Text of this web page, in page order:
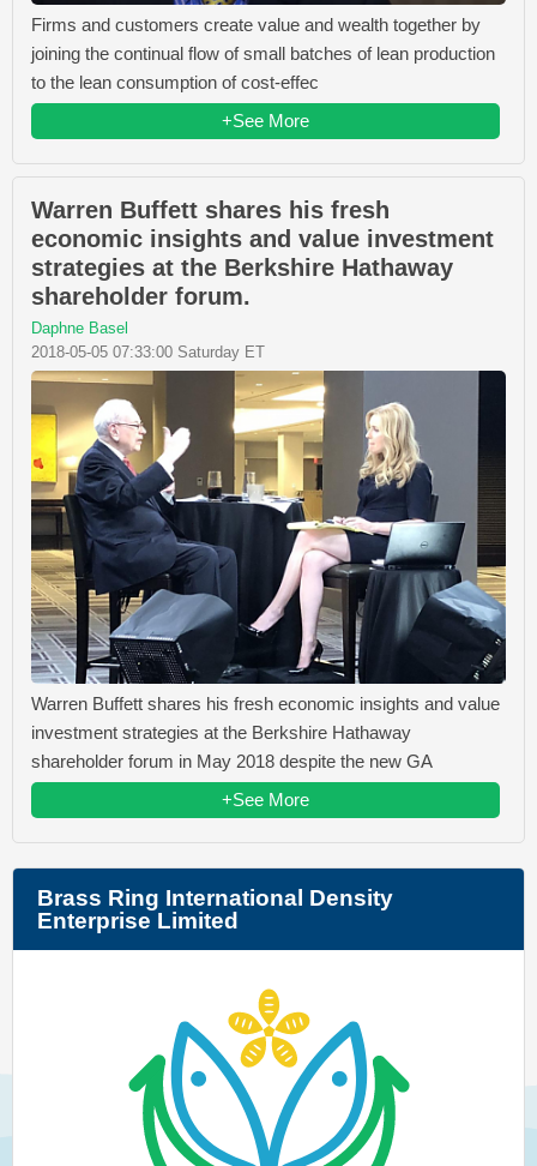
Firms and customers create value and wealth together by
joining the continual flow of small batches of lean production
to the lean consumption of cost-effec
+See More
Warren Buffett shares his fresh
economic insights and value investment
strategies at the Berkshire Hathaway
shareholder forum.
Daphne Basel
2018-05-05 07:33:00 Saturday ET
Warren Buffett shares his fresh economic insights and value
investment strategies at the Berkshire Hathaway
shareholder forum in May 2018 despite the new GA
+See More
Brass Ring International Density
Enterprise Limited